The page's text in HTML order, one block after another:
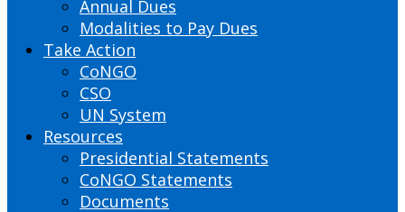
Annual Dues
Modalities to Pay Dues
Take Action
CoNGO
CSO
UN System
Resources
Presidential Statements
CoNGO Statements
Documents